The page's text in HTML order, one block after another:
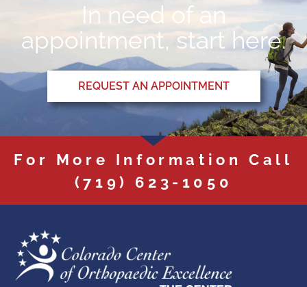
In need of an
appointment, start here.
REQUEST AN APPOINTMENT
For More Information Call
(719) 623-1050